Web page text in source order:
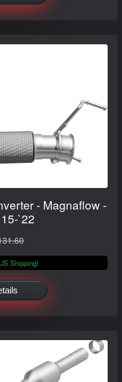
- Magnaflow -
`22
Shipping!